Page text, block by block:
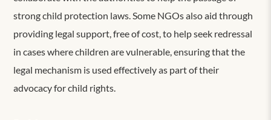
strong child protection laws. Some NGOs also aid through
providing legal support, free of cost, to help seek redressal
in cases where children are vulnerable, ensuring that the
legal mechanism is used effectively as part of their
advocacy for child rights.